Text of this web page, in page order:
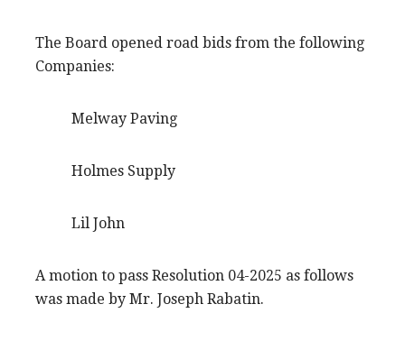
The Board opened road bids from the following
Companies:
Melway Paving
Holmes Supply
Lil John
A motion to pass Resolution 04-2025 as follows
was made by Mr. Joseph Rabatin.